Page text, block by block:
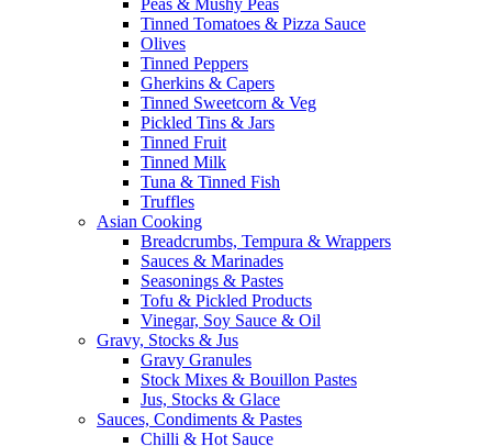
Peas & Mushy Peas
Tinned Tomatoes & Pizza Sauce
Olives
Tinned Peppers
Gherkins & Capers
Tinned Sweetcorn & Veg
Pickled Tins & Jars
Tinned Fruit
Tinned Milk
Tuna & Tinned Fish
Truffles
Asian Cooking
Breadcrumbs, Tempura & Wrappers
Sauces & Marinades
Seasonings & Pastes
Tofu & Pickled Products
Vinegar, Soy Sauce & Oil
Gravy, Stocks & Jus
Gravy Granules
Stock Mixes & Bouillon Pastes
Jus, Stocks & Glace
Sauces, Condiments & Pastes
Chilli & Hot Sauce